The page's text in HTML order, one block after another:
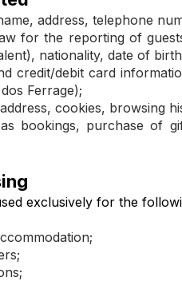
address, telephone
for the reporting of
nationality, date of
credit/debit card
Ferrage);
cookies, browsing
bookings, purchase of
exclusively for the